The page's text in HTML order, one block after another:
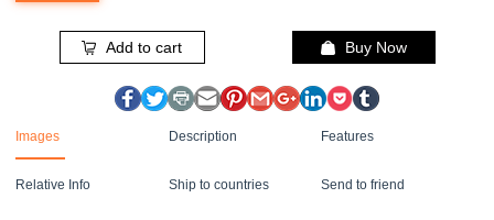
Add to cart Buy Now
Images Description Features
Relative Info Ship to countries Send to friend